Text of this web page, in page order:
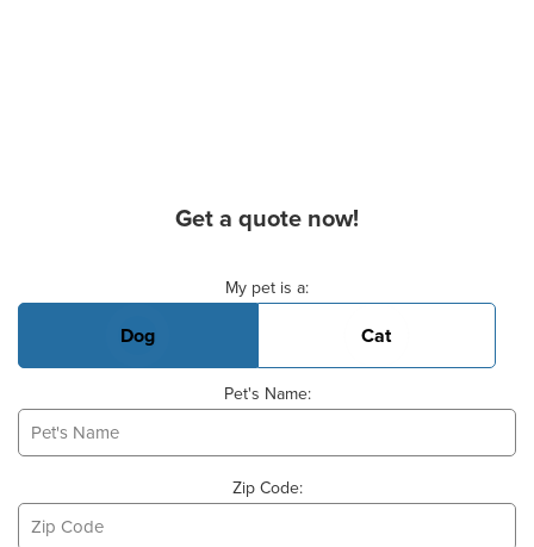
Get a quote now!
My pet is a:
Dog Cat
Pet's Name:
Zip Code: